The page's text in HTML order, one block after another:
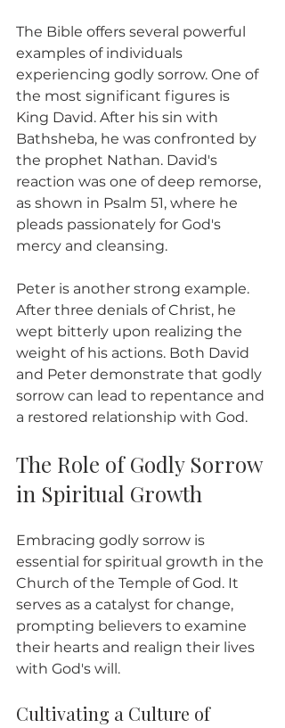
The Bible offers several powerful
examples of individuals
experiencing godly sorrow. One of
the most significant figures is
King David. After his sin with
Bathsheba, he was confronted by
the prophet Nathan. David's
reaction was one of deep remorse,
as shown in Psalm 51, where he
pleads passionately for God's
mercy and cleansing.
Peter is another strong example.
After three denials of Christ, he
wept bitterly upon realizing the
weight of his actions. Both David
and Peter demonstrate that godly
sorrow can lead to repentance and
a restored relationship with God.
The Role of Godly Sorrow
in Spiritual Growth
Embracing godly sorrow is
essential for spiritual growth in the
Church of the Temple of God. It
serves as a catalyst for change,
prompting believers to examine
their hearts and realign their lives
with God's will.
Cultivating a Culture of